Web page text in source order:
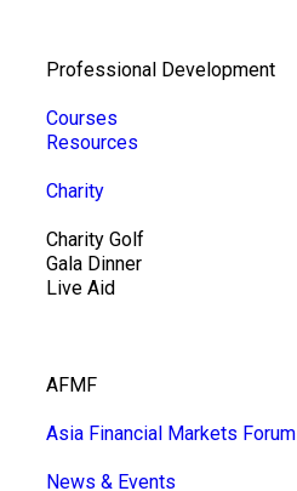
Professional Development
Courses
Resources
Charity
Charity Golf
Gala Dinner
Live Aid
AFMF
Asia Financial Markets Forum
News & Events